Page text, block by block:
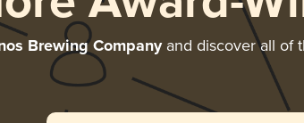
Brewing Companyand discover all of